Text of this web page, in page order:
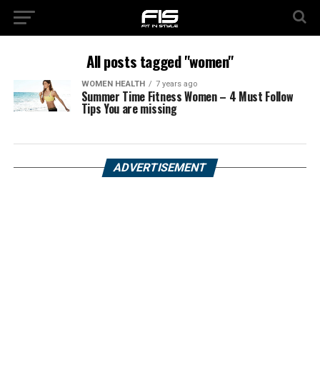
All posts tagged "women"
WOMEN HEALTH 7 years ago
Summer Time Fitness Women – 4 Must Follow
Tips You are missing
ADVERTISEMENT